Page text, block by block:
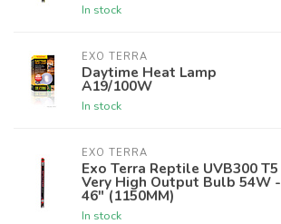
In stock
EXO TERRA
Daytime Heat Lamp
A19/100W
In stock
EXO TERRA
Exo Terra Reptile UVB300 T5
Very High Output Bulb 54W -
46" (1150MM)
In stock